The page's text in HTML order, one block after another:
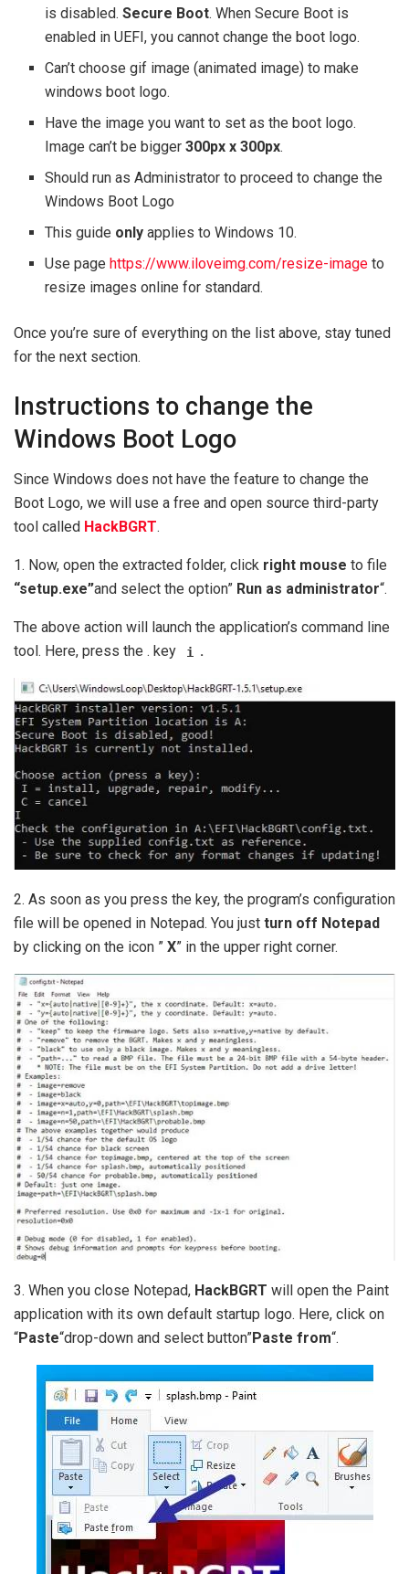
is disabled.Secure Boot. When Secure Boot is
enabled in UEFI, you cannot change the boot logo.
Can’t choose gif image (animated image) to make
windows boot logo.
Have the image you want to set as the boot logo.
Image can’t be bigger300px x 300px.
Should run as Administrator to proceed to change the
Windows Boot Logo
This guide onlyapplies to Windows 10.
Use page https://www.iloveimg.com/resize-image to
resize images online for standard.
Once you’re sure of everything on the list above, stay tuned
for the next section.
Instructions to change the
Windows Boot Logo
Since Windows does not have the feature to change the
Boot Logo, we will use a free and open source third-party
tool called HackBGRT.
1. Now, open the extracted folder, click right mouse to file
“setup.exe”and select the option” Run as administrator“.
The above action will launch the application’s command line
tool. Here, press the . key
i .
2. As soon as you press the key, the program’s configuration
file will be opened in Notepad. You just turn off Notepad
by clicking on the icon ” X” in the upper right corner.
3. When you close Notepad, HackBGRT will open the Paint
application with its own default startup logo. Here, click on
“Paste“drop-down and select button”Paste from“.